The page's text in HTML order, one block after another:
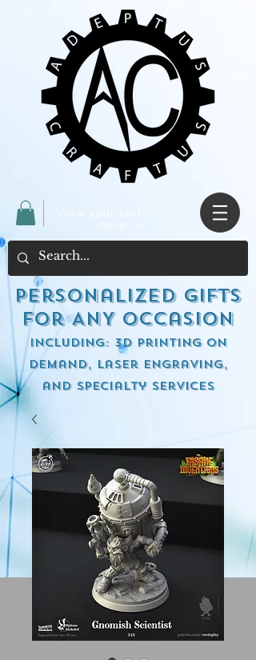
View your cart
Personalized Gifts
for ANY occasion
including: 3d Printing on
demand, Laser engraving,
and specialty services